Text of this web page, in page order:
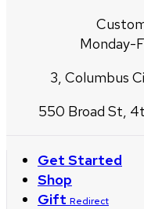
Monday-
3, Columbus
550 Broad St,
Get Started
Shop
Gift Redirect